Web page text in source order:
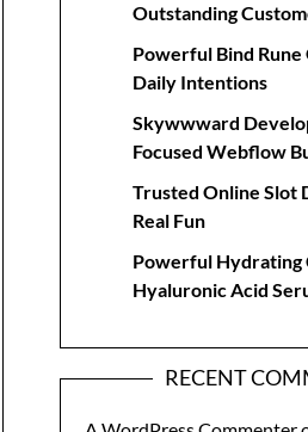
Outstanding
Powerful Bind
Daily Intentions
Skywwward
Focused Webflow
Trusted Online Slot
Real Fun
Powerful Hydrating
Hyaluronic Acid
RECENT